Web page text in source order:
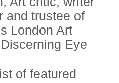
and trustee of
London Art
Eye
of featured